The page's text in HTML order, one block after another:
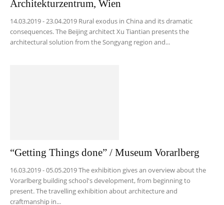
Architekturzentrum, Wien
14.03.2019 - 23.04.2019 Rural exodus in China and its dramatic
consequences. The Beijing architect Xu Tiantian presents the
architectural solution from the Songyang region and...
“Getting Things done” / Museum Vorarlberg
16.03.2019 - 05.05.2019 The exhibition gives an overview about the
Vorarlberg building school's development, from beginning to
present. The travelling exhibition about architecture and
craftmanship in...